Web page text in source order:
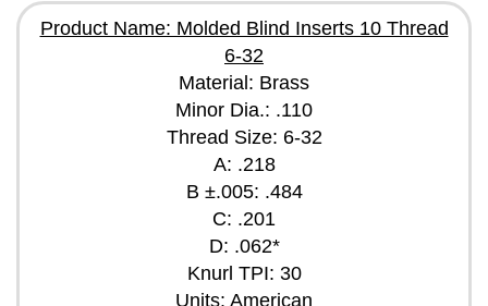
Product Name: Molded Blind Inserts 10 Thread
6-32
Material: Brass
Minor Dia.: .110
Thread Size: 6-32
A: .218
B ±.005: .484
C: .201
D: .062*
Knurl TPI: 30
Units: American